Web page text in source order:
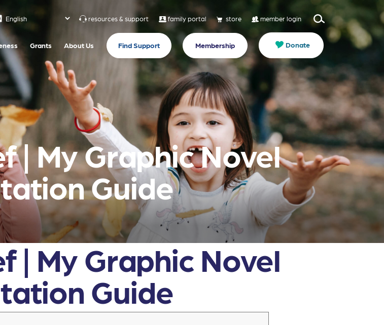
resources & support family portal store member login
Grants About Us Find Support Membership Donate
| My Graphic Novel
Guide
| My Graphic Novel
Guide